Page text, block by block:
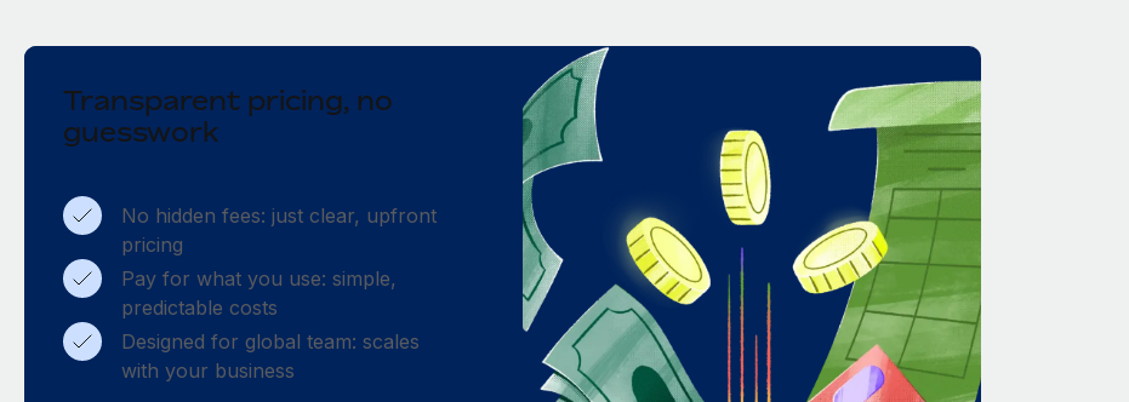
Transparent pricing, no
guesswork
No hidden fees: just clear, upfront
pricing
Pay for what you use: simple,
predictable costs
Designed for global team: scales
with your business